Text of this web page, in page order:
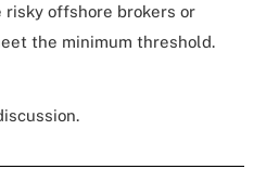
offshore brokers or
the minimum threshold.